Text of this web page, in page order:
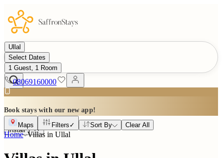
Ullal
Select Dates
1 Guest, 1 Room
08069160000
Book stays with our new app!
Install
Maps Filters ✓ Sort By Clear All
Home Villas in Ullal